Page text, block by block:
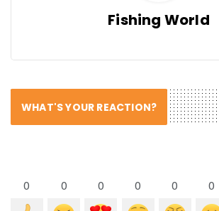
Fishing World
WHAT'S YOUR REACTION?
0 0 0 0 0 0